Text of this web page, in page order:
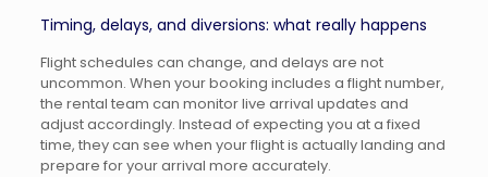
Timing, delays, and diversions: what really happens
Flight schedules can change, and delays are not
uncommon. When your booking includes a flight number,
the rental team can monitor live arrival updates and
adjust accordingly. Instead of expecting you at a fixed
time, they can see when your flight is actually landing and
prepare for your arrival more accurately.